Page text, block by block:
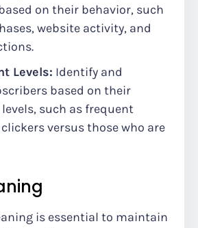
on their behavior, such
website activity, and
Levels: Identify and
based on their
such as frequent
versus those who are
is essential to maintain